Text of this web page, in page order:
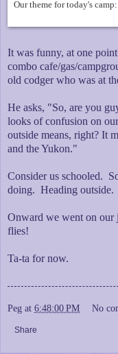
Our theme for today's
It was funny, at one
combo cafe/gas/
old codger who was at
He asks, "So, are you
looks of confusion on
outside means, right? It
and the Yukon."
Consider us schooled.
doing. Heading outside.
Onward we went on our
flies!
Ta-ta for now.
Peg at 6:48:00 PM No
Share